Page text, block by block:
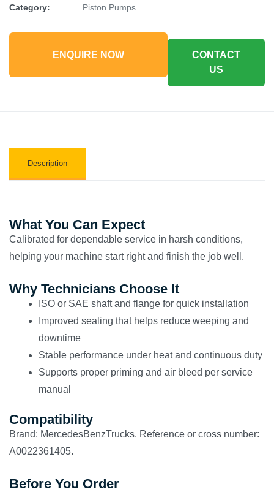
Category:
Piston Pumps
ENQUIRE NOW
CONTACT
US
Description
What You Can Expect
Calibrated for dependable service in harsh conditions,
helping your machine start right and finish the job well.
Why Technicians Choose It
ISO or SAE shaft and flange for quick installation
Improved sealing that helps reduce weeping and
downtime
Stable performance under heat and continuous duty
Supports proper priming and air bleed per service
manual
Compatibility
Brand: MercedesBenzTrucks. Reference or cross number:
A0022361405.
Before You Order